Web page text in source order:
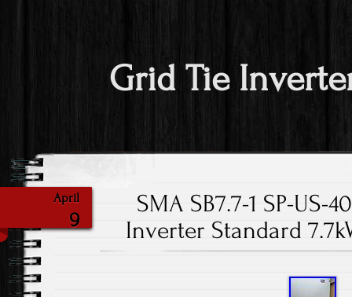
Grid Tie
April
9
SMA SB7.7-1 SP-US-
Inverter Standard